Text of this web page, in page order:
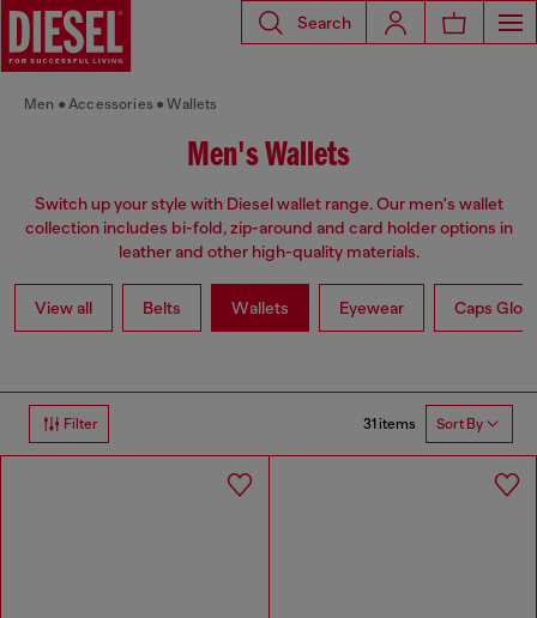
Search
Men Accessories Wallets
Men's Wallets
Switch up your style with Diesel wallet range. Our men's wallet
collection includes bi-fold, zip-around and card holder options in
leather and other high-quality materials.
View all Belts Wallets Eyewear Caps
Filter 31 items Sort By